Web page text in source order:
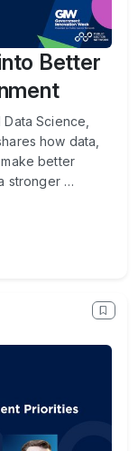
Better
Science,
how data,
better
stronger …